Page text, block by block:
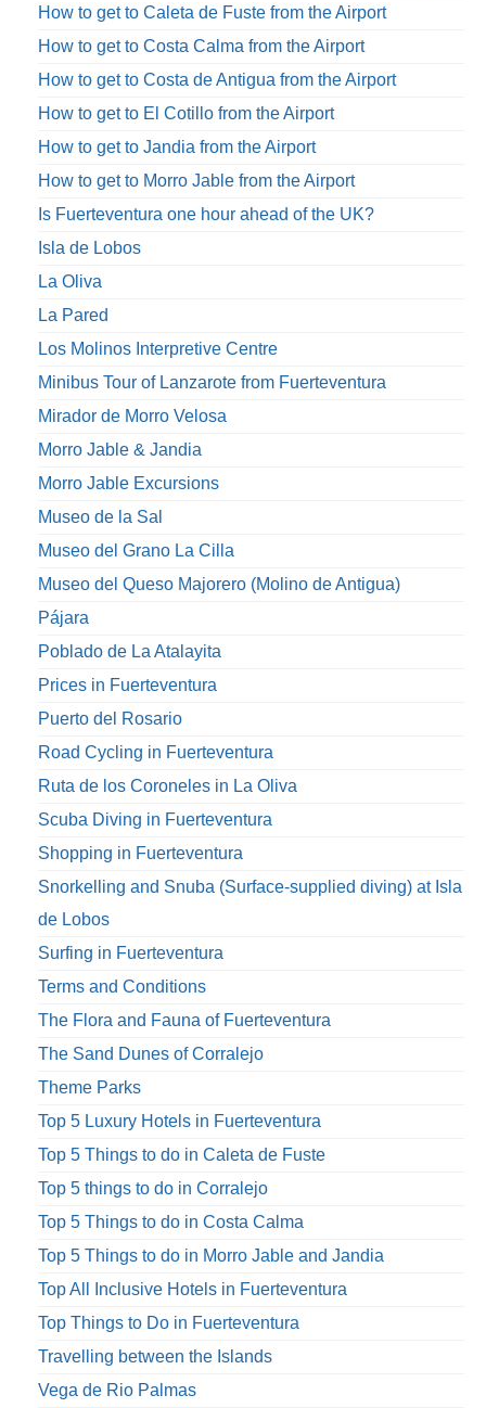
How to get to Caleta de Fuste from the Airport
How to get to Costa Calma from the Airport
How to get to Costa de Antigua from the Airport
How to get to El Cotillo from the Airport
How to get to Jandia from the Airport
How to get to Morro Jable from the Airport
Is Fuerteventura one hour ahead of the UK?
Isla de Lobos
La Oliva
La Pared
Los Molinos Interpretive Centre
Minibus Tour of Lanzarote from Fuerteventura
Mirador de Morro Velosa
Morro Jable & Jandia
Morro Jable Excursions
Museo de la Sal
Museo del Grano La Cilla
Museo del Queso Majorero (Molino de Antigua)
Pájara
Poblado de La Atalayita
Prices in Fuerteventura
Puerto del Rosario
Road Cycling in Fuerteventura
Ruta de los Coroneles in La Oliva
Scuba Diving in Fuerteventura
Shopping in Fuerteventura
Snorkelling and Snuba (Surface-supplied diving) at Isla
de Lobos
Surfing in Fuerteventura
Terms and Conditions
The Flora and Fauna of Fuerteventura
The Sand Dunes of Corralejo
Theme Parks
Top 5 Luxury Hotels in Fuerteventura
Top 5 Things to do in Caleta de Fuste
Top 5 things to do in Corralejo
Top 5 Things to do in Costa Calma
Top 5 Things to do in Morro Jable and Jandia
Top All Inclusive Hotels in Fuerteventura
Top Things to Do in Fuerteventura
Travelling between the Islands
Vega de Rio Palmas